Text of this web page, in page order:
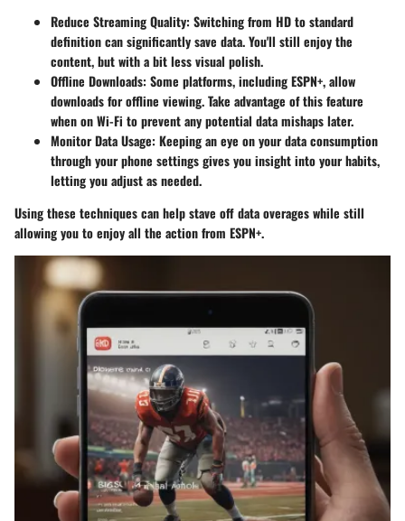
Reduce Streaming Quality: Switching from HD to standard
definition can significantly save data. You'll still enjoy the
content, but with a bit less visual polish.
Offline Downloads: Some platforms, including ESPN+, allow
downloads for offline viewing. Take advantage of this feature
when on Wi-Fi to prevent any potential data mishaps later.
Monitor Data Usage: Keeping an eye on your data consumption
through your phone settings gives you insight into your habits,
letting you adjust as needed.
Using these techniques can help stave off data overages while still
allowing you to enjoy all the action from ESPN+.